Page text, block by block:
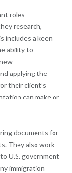
roles
research,
includes a keen
ability to
applying the
their client’s
can make or
documents for
They also work
U.S. government
immigration